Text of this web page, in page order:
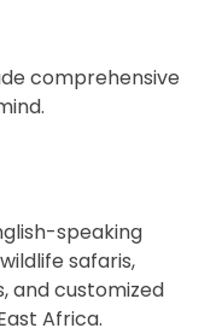
comprehensive
speaking
safaris,
and customized
Africa.